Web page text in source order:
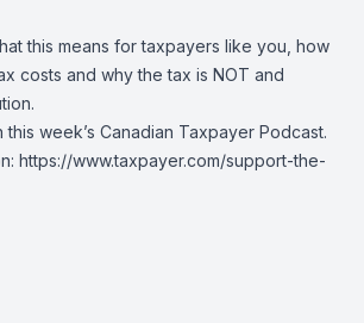
this means for taxpayers like you, how
costs and why the tax is NOT and
this week’s Canadian Taxpayer Podcast.
https://www.taxpayer.com/support-the-